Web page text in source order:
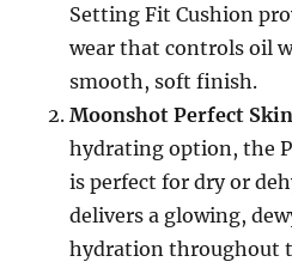
Setting Fit Cushion
wear that controls oil
smooth, soft finish.
Moonshot Perfect
hydrating option, the
is perfect for dry or
delivers a glowing,
hydration throughout